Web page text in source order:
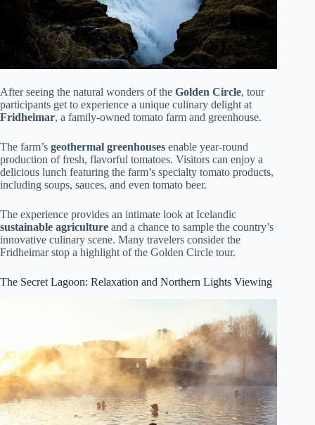
After seeing the natural wonders of the Golden Circle, tour
participants get to experience a unique culinary delight at
Fridheimar, a family-owned tomato farm and greenhouse.
The farm’s geothermal greenhouses enable year-round
production of fresh, flavorful tomatoes. Visitors can enjoy a
delicious lunch featuring the farm’s specialty tomato products,
including soups, sauces, and even tomato beer.
The experience provides an intimate look at Icelandic
sustainable agriculture and a chance to sample the country’s
innovative culinary scene. Many travelers consider the
Fridheimar stop a highlight of the Golden Circle tour.
The Secret Lagoon: Relaxation and Northern Lights Viewing